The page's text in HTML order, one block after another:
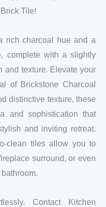
Tile!
rich charcoal hue and a
complete with a slightly
and texture. Elevate your
of Brickstone Charcoal
distinctive texture, these
and sophistication that
and inviting retreat.
clean tiles allow you to
surround, or even
Contact Kitchen